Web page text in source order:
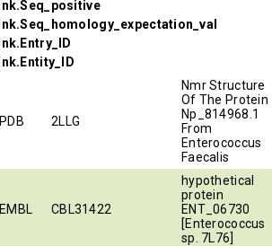
PDB 2LLG
Nmr Structure
Of The Protein
Np_814968.1
From
Enterococcus
Faecalis
EMBL CBL31422
hypothetical
protein
ENT_06730
[Enterococcus
sp. 7L76]